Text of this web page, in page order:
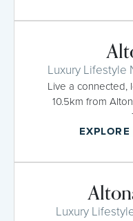
Luxury Lifestyle
Live a connected,
10.5km from
Luxury